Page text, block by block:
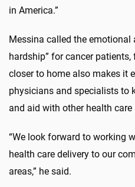
in America.”
Messina called the emotional
hardship” for cancer
closer to home also makes it
physicians and specialists to
and aid with other health care
“We look forward to working
health care delivery to our
areas,” he said.